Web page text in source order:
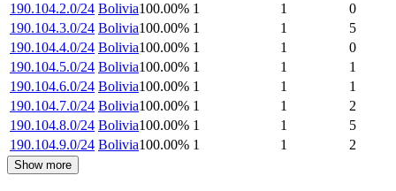
190.104.2.0/24 Bolivia100.00% 1 1
0
190.104.3.0/24 Bolivia100.00% 1 1
5
190.104.4.0/24 Bolivia100.00% 1 1
0
190.104.5.0/24 Bolivia100.00% 1 1
1
190.104.6.0/24 Bolivia100.00% 1 1
1
190.104.7.0/24 Bolivia100.00% 1 1
2
190.104.8.0/24 Bolivia100.00% 1 1
5
190.104.9.0/24 Bolivia100.00% 1 1 2
Show more